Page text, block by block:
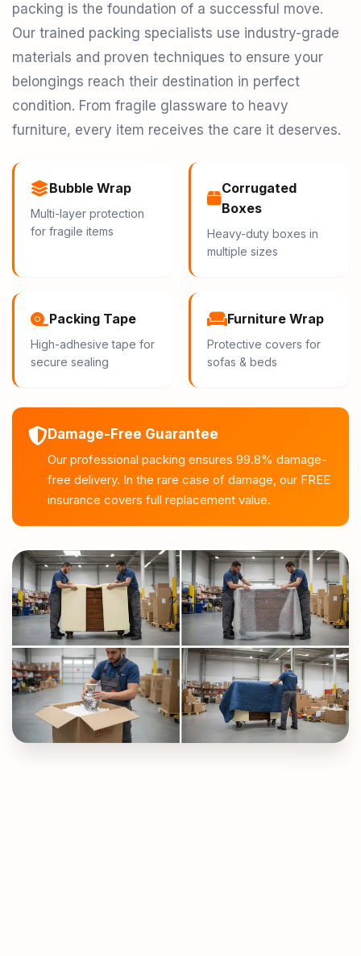
packing is the foundation of a successful move.
Our trained packing specialists use industry-grade
materials and proven techniques to ensure your
belongings reach their destination in perfect
condition. From fragile glassware to heavy
furniture, every item receives the care it deserves.
Bubble Wrap
Multi-layer protection
for fragile items
Corrugated
Boxes
Heavy-duty boxes in
multiple sizes
Packing Tape
High-adhesive tape for
secure sealing
Furniture Wrap
Protective covers for
sofas & beds
Damage-Free Guarantee
Our professional packing ensures 99.8% damage-
free delivery. In the rare case of damage, our FREE
insurance covers full replacement value.